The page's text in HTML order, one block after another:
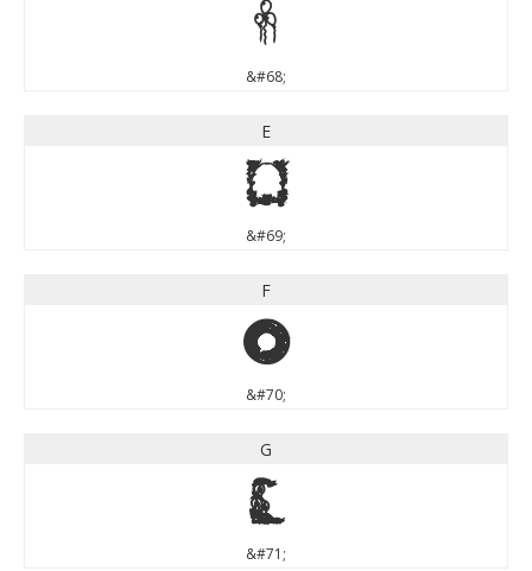
D
&#68;
E
E
&#69;
F
F
&#70;
G
G
&#71;